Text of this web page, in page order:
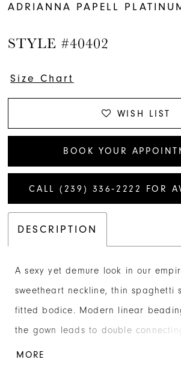
ADRIANNA PAPELL
STYLE #40402
Size Chart
WISH LIST
BOOK YOUR
CALL (239) 336‑2222 FOR
DESCRIPTION
A sexy yet demure look in our
sweetheart neckline, thin spaghetti
fitted bodice. Modern linear
the gown leads to double
for added interest on the low back.
MORE